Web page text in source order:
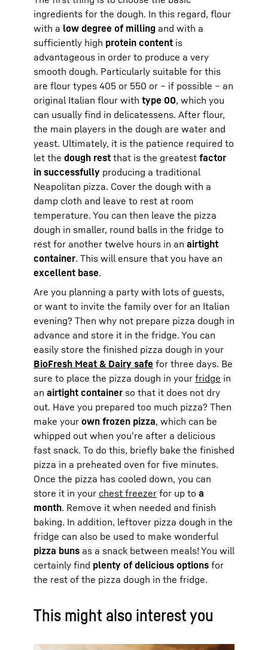
ingredients for the dough. In this regard, flour
with a low degree of milling and with a
sufficiently high protein content is
advantageous in order to produce a very
smooth dough. Particularly suitable for this
are flour types 405 or 550 or – if possible – an
original Italian flour with type 00, which you
can usually find in delicatessens. After flour,
the main players in the dough are water and
yeast. Ultimately, it is the patience required to
let the dough rest that is the greatest factor
in successfully producing a traditional
Neapolitan pizza. Cover the dough with a
damp cloth and leave to rest at room
temperature. You can then leave the pizza
dough in smaller, round balls in the fridge to
rest for another twelve hours in an airtight
container. This will ensure that you have an
excellent base.
Are you planning a party with lots of guests,
or want to invite the family over for an Italian
evening? Then why not prepare pizza dough in
advance and store it in the fridge. You can
easily store the finished pizza dough in your
BioFresh Meat & Dairy safe for three days. Be
sure to place the pizza dough in your fridge in
an airtight container so that it does not dry
out. Have you prepared too much pizza? Then
make your own frozen pizza, which can be
whipped out when you’re after a delicious
fast snack. To do this, briefly bake the finished
pizza in a preheated oven for five minutes.
Once the pizza has cooled down, you can
store it in your chest freezer for up to a
month. Remove it when needed and finish
baking. In addition, leftover pizza dough in the
fridge can also be used to make wonderful
pizza buns as a snack between meals! You will
certainly find plenty of delicious options for
the rest of the pizza dough in the fridge.
This might also interest you